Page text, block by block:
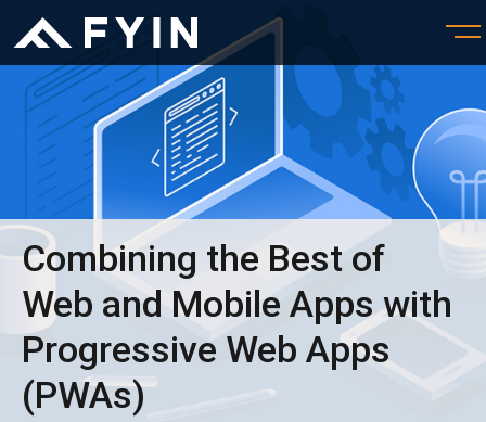
Combining the Best of
Web and Mobile Apps with
Progressive Web Apps
(PWAs)